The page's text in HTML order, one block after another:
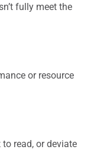
fully meet the
or resource
read, or deviate